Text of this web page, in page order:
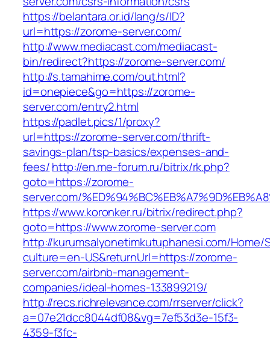
https://belantara.or.id/lang/s/ID?
url=https://zorome-server.com/
http://www.mediacast.com/mediacast-
bin/redirect?https://zorome-server.com/
http://s.tamahime.com/out.html?
id=onepiece&go=https://zorome-
server.com/entry2.html
https://padlet.pics/1/proxy?
url=https://zorome-server.com/thrift-
savings-plan/tsp-basics/expenses-and-
fees/http://en.me-forum.ru/bitrix/rk.php?
goto=https://zorome-
server.com/
https://www.koronker.ru/bitrix/redirect.php?
goto=https://www.zorome-server.com
http://kurumsalyonetimkutuphanesi.com/Home/
culture=en-US&returnUrl=https://zorome-
server.com/airbnb-management-
companies/ideal-homes-133899219/
http://recs.richrelevance.com/rrserver/click?
a=07e21dcc8044df08&vg=7ef53d3e-15f3-
4359-f3fc-